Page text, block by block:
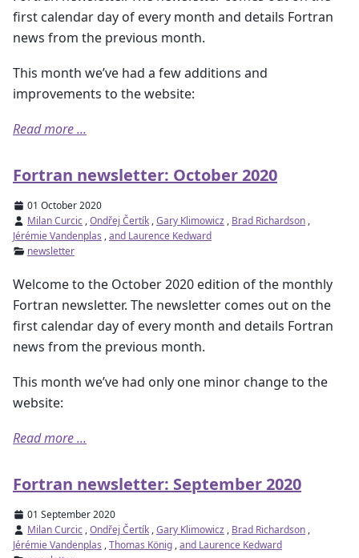
first calendar day of every month and details Fortran
news from the previous month.
This month we’ve had a few additions and
improvements to the website:
Read more ...
Fortran newsletter: October 2020
01 October 2020
Milan Curcic ,Ondřej Čertík ,Gary Klimowicz , Brad Richardson ,
Jérémie Vandenplas ,and Laurence Kedward
newsletter
Welcome to the October 2020 edition of the monthly
Fortran newsletter. The newsletter comes out on the
first calendar day of every month and details Fortran
news from the previous month.
This month we’ve had only one minor change to the
website:
Read more ...
Fortran newsletter: September 2020
01 September 2020
Milan Curcic ,Ondřej Čertík ,Gary Klimowicz , Brad Richardson ,
Jérémie Vandenplas ,Thomas König ,and Laurence Kedward